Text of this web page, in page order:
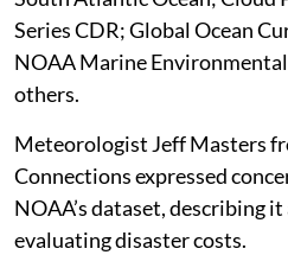
Series CDR; Global Ocean
NOAA Marine
others.
Meteorologist Jeff Masters
Connections expressed
NOAA’s dataset, describing it
evaluating disaster costs.